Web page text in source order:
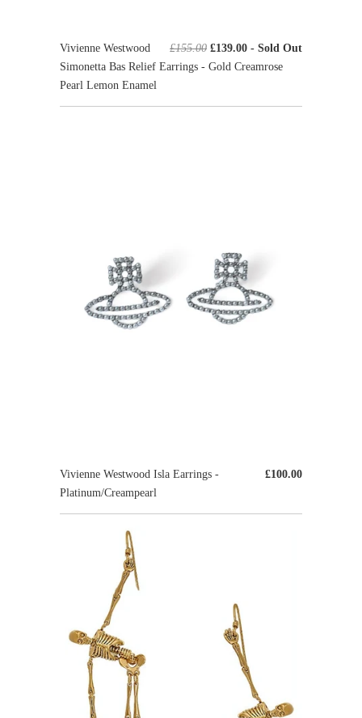
£155.00 £139.00 - Sold Out
Vivienne Westwood
Simonetta Bas Relief Earrings - Gold Creamrose
Pearl Lemon Enamel
£100.00
Vivienne Westwood Isla Earrings -
Platinum/Creampearl